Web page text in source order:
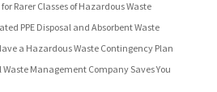
Rarer Classes of Hazardous Waste
PPE Disposal and Absorbent Waste
a Hazardous Waste Contingency Plan
Management Company Saves You